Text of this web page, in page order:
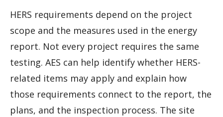
HERS requirements depend on the project
scope and the measures used in the energy
report. Not every project requires the same
testing. AES can help identify whether HERS-
related items may apply and explain how
those requirements connect to the report, the
plans, and the inspection process. The site